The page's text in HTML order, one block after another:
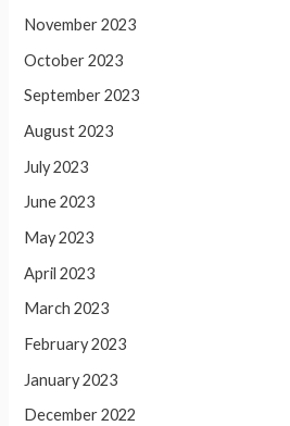
November 2023
October 2023
September 2023
August 2023
July 2023
June 2023
May 2023
April 2023
March 2023
February 2023
January 2023
December 2022